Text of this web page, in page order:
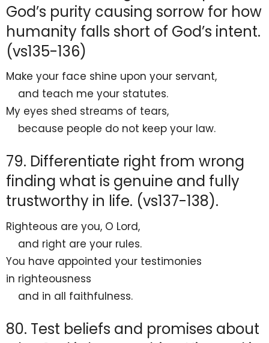
God’s purity causing sorrow for how
humanity falls short of God’s intent.
(vs135-136)
Make your face shine upon your servant,
and teach me your statutes.
My eyes shed streams of tears,
because people do not keep your law.
79. Differentiate right from wrong
finding what is genuine and fully
trustworthy in life. (vs137-138).
Righteous are you, O Lord,
and right are your rules.
You have appointed your testimonies
in righteousness
and in all faithfulness.
80. Test beliefs and promises about